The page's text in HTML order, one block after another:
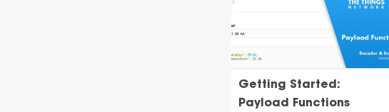
Getting Started:
Payload Functions